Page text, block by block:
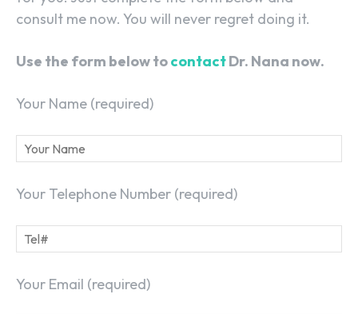
consult me now. You will never regret doing it.
Use the form below tocontactDr. Nana now.
Your Name (required)
Your Telephone Number (required)
Your Email (required)